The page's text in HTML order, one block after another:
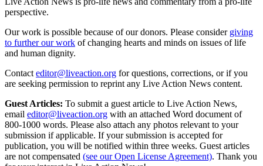
perspective.
Our work is possible because of our donors. Please consider giving
to further our work of changing hearts and minds on issues of life
and human dignity.
Contact editor@liveaction.org for questions, corrections, or if you
are seeking permission to reprint any Live Action News content.
Guest Articles: To submit a guest article to Live Action News,
email editor@liveaction.org with an attached Word document of
800-1000 words. Please also attach any photos relevant to your
submission if applicable. If your submission is accepted for
publication, you will be notified within three weeks. Guest articles
are not compensated (see our Open License Agreement). Thank you